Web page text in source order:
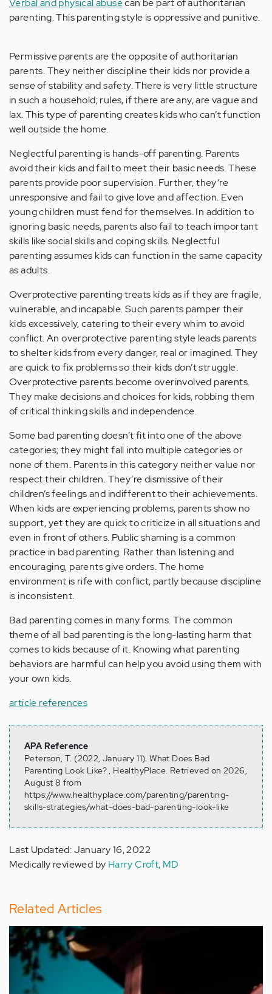
Verbal and physical abusecan be part of authoritarian
parenting. This parenting style is oppressive and punitive.
Permissive parents are the opposite of authoritarian
parents. They neither discipline their kids nor provide a
sense of stability and safety. There is very little structure
in such a household; rules, if there are any, are vague and
lax. This type of parenting creates kids who can’t function
well outside the home.
Neglectful parenting is hands-off parenting. Parents
avoid their kids and fail to meet their basic needs. These
parents provide poor supervision. Further, they’re
unresponsive and fail to give love and affection. Even
young children must fend for themselves. In addition to
ignoring basic needs, parents also fail to teach important
skills like social skills and coping skills. Neglectful
parenting assumes kids can function in the same capacity
as adults.
Overprotective parenting treats kids as if they are fragile,
vulnerable, and incapable. Such parents pamper their
kids excessively, catering to their every whim to avoid
conflict. An overprotective parenting style leads parents
to shelter kids from every danger, real or imagined. They
are quick to fix problems so their kids don’t struggle.
Overprotective parents become overinvolved parents.
They make decisions and choices for kids, robbing them
of critical thinking skills and independence.
Some bad parenting doesn’t fit into one of the above
categories; they might fall into multiple categories or
none of them. Parents in this category neither value nor
respect their children. They’re dismissive of their
children’s feelings and indifferent to their achievements.
When kids are experiencing problems, parents show no
support, yet they are quick to criticize in all situations and
even in front of others. Public shaming is a common
practice in bad parenting. Rather than listening and
encouraging, parents give orders. The home
environment is rife with conflict, partly because discipline
is inconsistent.
Bad parenting comes in many forms. The common
theme of all bad parenting is the long-lasting harm that
comes to kids because of it. Knowing what parenting
behaviors are harmful can help you avoid using them with
your own kids.
article references
APA Reference
Peterson, T. (2022, January 11). What Does Bad
Parenting Look Like? , HealthyPlace. Retrieved on 2026,
August 8 from
https://www.healthyplace.com/parenting/parenting-
skills-strategies/what-does-bad-parenting-look-like
Last Updated: January 16, 2022
Medically reviewed by Harry Croft, MD
Related Articles